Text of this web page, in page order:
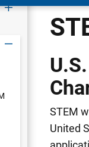
STEM
United